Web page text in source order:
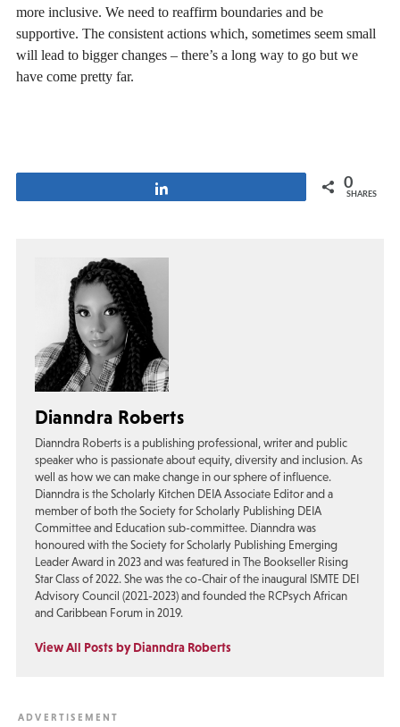
more inclusive. We need to reaffirm boundaries and be
supportive. The consistent actions which, sometimes seem small
will lead to bigger changes – there’s a long way to go but we
have come pretty far.
0
SHARES
Dianndra Roberts
Dianndra Roberts is a publishing professional, writer and public
speaker who is passionate about equity, diversity and inclusion. As
well as how we can make change in our sphere of influence.
Dianndra is the Scholarly Kitchen DEIA Associate Editor and a
member of both the Society for Scholarly Publishing DEIA
Committee and Education sub-committee. Dianndra was
honoured with the Society for Scholarly Publishing Emerging
Leader Award in 2023 and was featured in The Bookseller Rising
Star Class of 2022. She was the co-Chair of the inaugural ISMTE DEI
Advisory Council (2021-2023) and founded the RCPsych African
and Caribbean Forum in 2019.
View All Posts by Dianndra Roberts